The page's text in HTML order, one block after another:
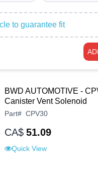
to guarantee fit
BWD AUTOMOTIVE -
Canister Vent Solenoid
Part# CPV30
CA$ 51.09
Quick View